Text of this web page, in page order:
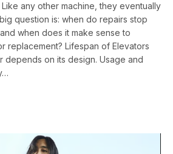
any other machine, they eventually
question is: when do repairs stop
when does it make sense to
replacement? Lifespan of Elevators
depends on its design. Usage and